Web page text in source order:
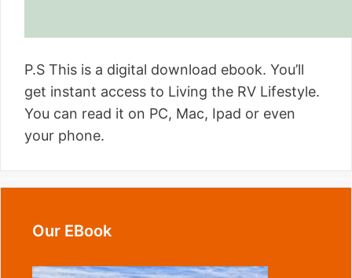
P.S This is a digital download ebook. You’ll
get instant access to Living the RV Lifestyle.
You can read it on PC, Mac, Ipad or even
your phone.
Our EBook